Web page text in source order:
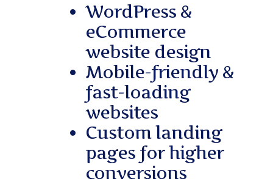
WordPress &
eCommerce
website design
Mobile-friendly &
fast-loading
websites
Custom landing
pages for higher
conversions